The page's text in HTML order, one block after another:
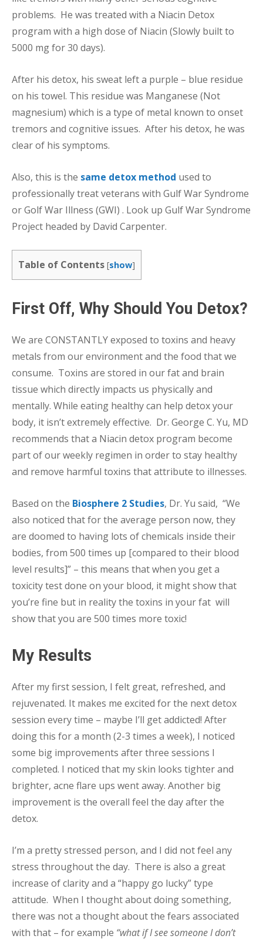
problems. He was treated with a Niacin Detox
program with a high dose of Niacin (Slowly built to
5000 mg for 30 days).
After his detox, his sweat left a purple – blue residue
on his towel. This residue was Manganese (Not
magnesium) which is a type of metal known to onset
tremors and cognitive issues. After his detox, he was
clear of his symptoms.
Also, this is the same detox method used to
professionally treat veterans with Gulf War Syndrome
or Golf War Illness (GWI) . Look up Gulf War Syndrome
Project headed by David Carpenter.
Table of Contents [show]
First Off, Why Should You Detox?
We are CONSTANTLY exposed to toxins and heavy
metals from our environment and the food that we
consume. Toxins are stored in our fat and brain
tissue which directly impacts us physically and
mentally. While eating healthy can help detox your
body, it isn’t extremely effective. Dr. George C. Yu, MD
recommends that a Niacin detox program become
part of our weekly regimen in order to stay healthy
and remove harmful toxins that attribute to illnesses.
Based on the Biosphere 2 Studies, Dr. Yu said, “We
also noticed that for the average person now, they
are doomed to having lots of chemicals inside their
bodies, from 500 times up [compared to their blood
level results]” – this means that when you get a
toxicity test done on your blood, it might show that
you’re fine but in reality the toxins in your fat will
show that you are 500 times more toxic!
My Results
After my first session, I felt great, refreshed, and
rejuvenated. It makes me excited for the next detox
session every time – maybe I’ll get addicted! After
doing this for a month (2-3 times a week), I noticed
some big improvements after three sessions I
completed. I noticed that my skin looks tighter and
brighter, acne flare ups went away. Another big
improvement is the overall feel the day after the
detox.
I’m a pretty stressed person, and I did not feel any
stress throughout the day. There is also a great
increase of clarity and a “happy go lucky” type
attitude. When I thought about doing something,
there was not a thought about the fears associated
with that – for example “what if I see someone I don’t